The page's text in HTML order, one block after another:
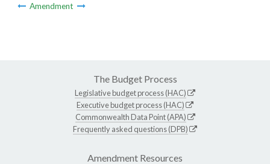
Amendment
The Budget Process
Legislative budget process (HAC)
Executive budget process (HAC)
Commonwealth Data Point (APA)
Frequently asked questions (DPB)
Amendment Resources